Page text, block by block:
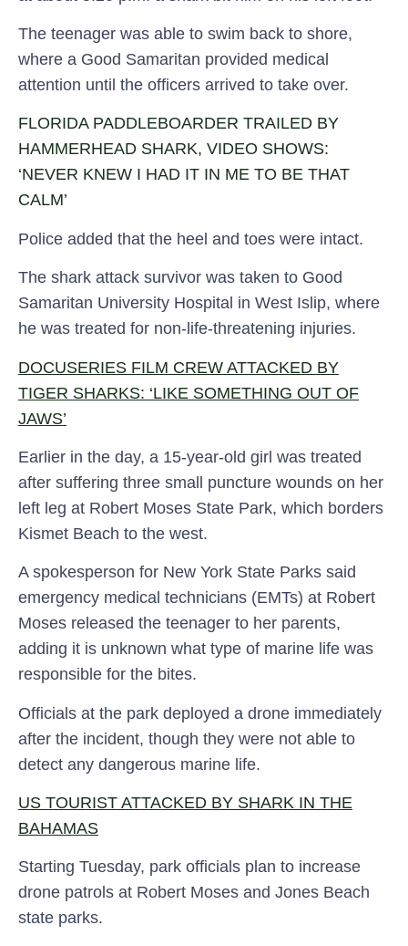
The teenager was able to swim back to shore,
where a Good Samaritan provided medical
attention until the officers arrived to take over.
FLORIDA PADDLEBOARDER TRAILED BY
HAMMERHEAD SHARK, VIDEO SHOWS:
‘NEVER KNEW I HAD IT IN ME TO BE THAT
CALM’
Police added that the heel and toes were intact.
The shark attack survivor was taken to Good
Samaritan University Hospital in West Islip, where
he was treated for non-life-threatening injuries.
DOCUSERIES FILM CREW ATTACKED BY
TIGER SHARKS: ‘LIKE SOMETHING OUT OF
JAWS’
Earlier in the day, a 15-year-old girl was treated
after suffering three small puncture wounds on her
left leg at Robert Moses State Park, which borders
Kismet Beach to the west.
A spokesperson for New York State Parks said
emergency medical technicians (EMTs) at Robert
Moses released the teenager to her parents,
adding it is unknown what type of marine life was
responsible for the bites.
Officials at the park deployed a drone immediately
after the incident, though they were not able to
detect any dangerous marine life.
US TOURIST ATTACKED BY SHARK IN THE
BAHAMAS
Starting Tuesday, park officials plan to increase
drone patrols at Robert Moses and Jones Beach
state parks.